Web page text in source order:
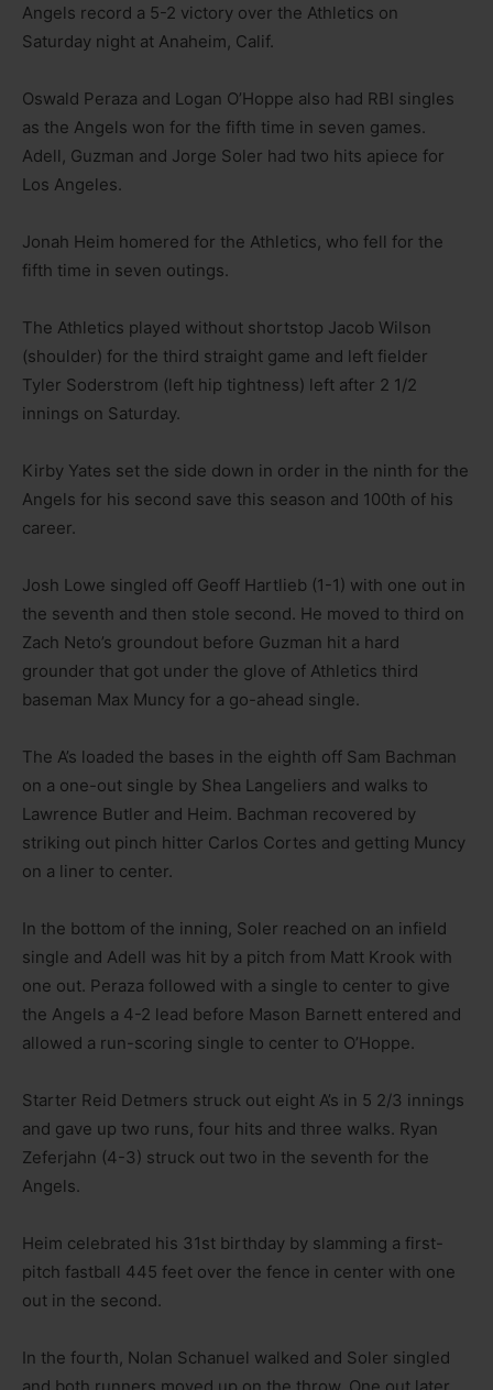
Angels record a 5-2 victory over the Athletics on
Saturday night at Anaheim, Calif.
Oswald Peraza and Logan O’Hoppe also had RBI singles
as the Angels won for the fifth time in seven games.
Adell, Guzman and Jorge Soler had two hits apiece for
Los Angeles.
Jonah Heim homered for the Athletics, who fell for the
fifth time in seven outings.
The Athletics played without shortstop Jacob Wilson
(shoulder) for the third straight game and left fielder
Tyler Soderstrom (left hip tightness) left after 2 1/2
innings on Saturday.
Kirby Yates set the side down in order in the ninth for the
Angels for his second save this season and 100th of his
career.
Josh Lowe singled off Geoff Hartlieb (1-1) with one out in
the seventh and then stole second. He moved to third on
Zach Neto’s groundout before Guzman hit a hard
grounder that got under the glove of Athletics third
baseman Max Muncy for a go-ahead single.
The A’s loaded the bases in the eighth off Sam Bachman
on a one-out single by Shea Langeliers and walks to
Lawrence Butler and Heim. Bachman recovered by
striking out pinch hitter Carlos Cortes and getting Muncy
on a liner to center.
In the bottom of the inning, Soler reached on an infield
single and Adell was hit by a pitch from Matt Krook with
one out. Peraza followed with a single to center to give
the Angels a 4-2 lead before Mason Barnett entered and
allowed a run-scoring single to center to O’Hoppe.
Starter Reid Detmers struck out eight A’s in 5 2/3 innings
and gave up two runs, four hits and three walks. Ryan
Zeferjahn (4-3) struck out two in the seventh for the
Angels.
Heim celebrated his 31st birthday by slamming a first-
pitch fastball 445 feet over the fence in center with one
out in the second.
In the fourth, Nolan Schanuel walked and Soler singled
and both runners moved up on the throw. One out later,